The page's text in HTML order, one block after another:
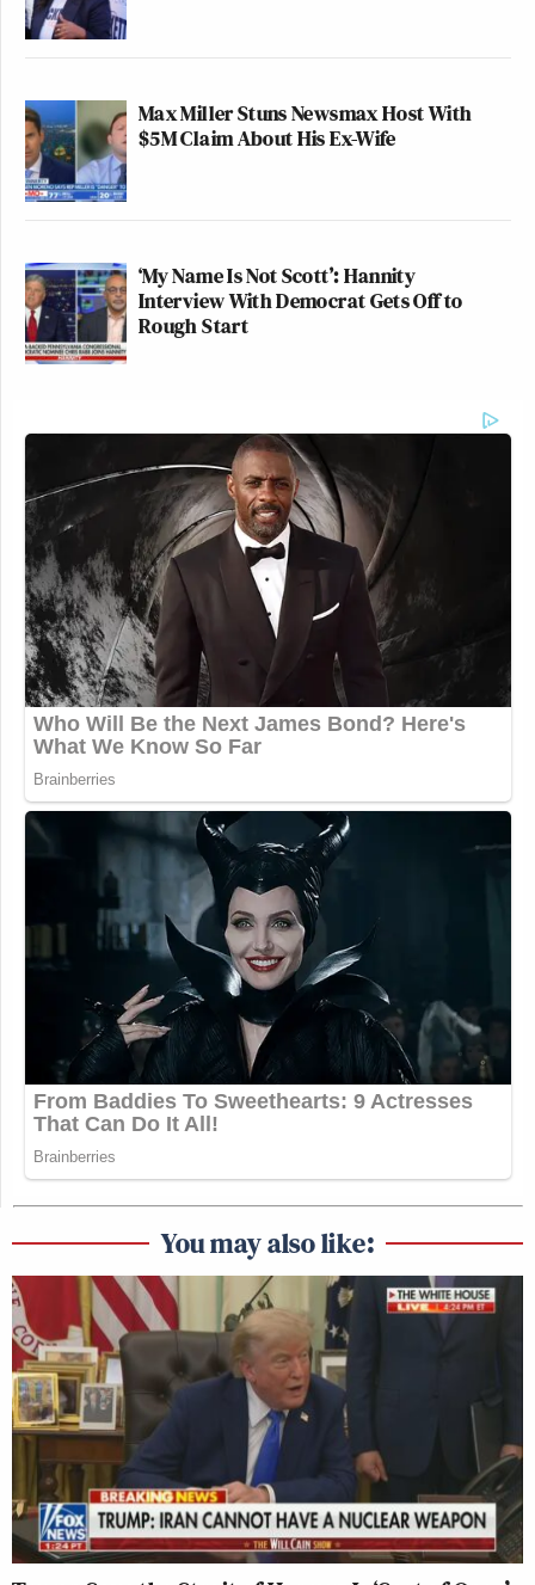
Max Miller Stuns Newsmax Host With
$5M Claim About His Ex-Wife
‘My Name Is Not Scott’: Hannity
Interview With Democrat Gets Off to
Rough Start
You may also like: